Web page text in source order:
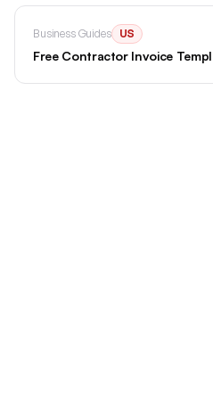
Business Guides US
Free Contractor Invoice